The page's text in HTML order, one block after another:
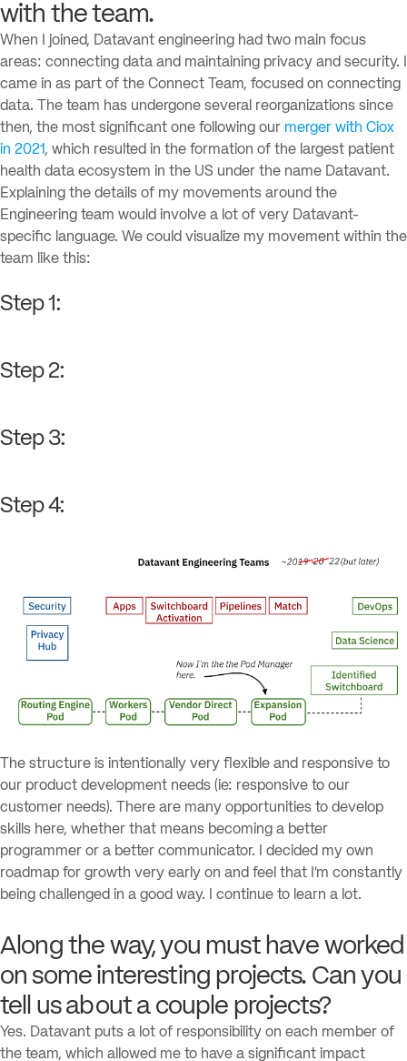
with the team.
When I joined, Datavant engineering had two main focus
areas: connecting data and maintaining privacy and security. I
came in as part of the Connect Team, focused on connecting
data. The team has undergone several reorganizations since
then, the most significant one following our merger with Ciox
in 2021, which resulted in the formation of the largest patient
health data ecosystem in the US under the name Datavant.
Explaining the details of my movements around the
Engineering team would involve a lot of very Datavant-
specific language. We could visualize my movement within the
team like this:
Step 1:
Step 2:
Step 3:
Step 4:
The structure is intentionally very flexible and responsive to
our product development needs (ie: responsive to our
customer needs). There are many opportunities to develop
skills here, whether that means becoming a better
programmer or a better communicator. I decided my own
roadmap for growth very early on and feel that I’m constantly
being challenged in a good way. I continue to learn a lot.
Along the way, you must have worked
on some interesting projects. Can you
tell us about a couple projects?
Yes. Datavant puts a lot of responsibility on each member of
the team, which allowed me to have a significant impact